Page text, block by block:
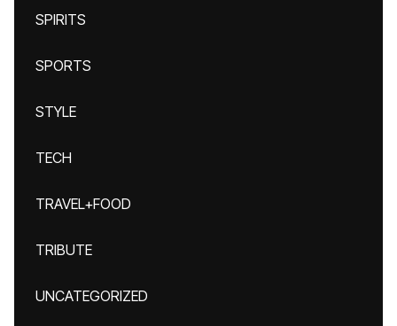
SPIRITS
SPORTS
STYLE
TECH
TRAVEL+FOOD
TRIBUTE
UNCATEGORIZED